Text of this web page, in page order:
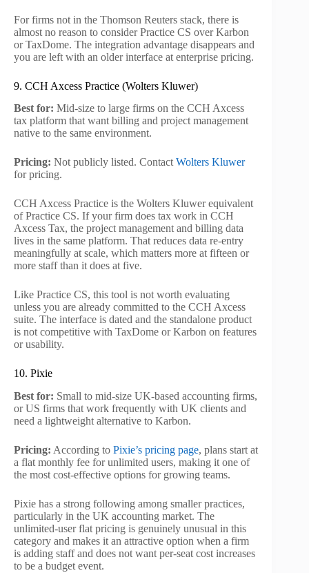
For firms not in the Thomson Reuters stack, there is
almost no reason to consider Practice CS over Karbon
or TaxDome. The integration advantage disappears and
you are left with an older interface at enterprise pricing.
9. CCH Axcess Practice (Wolters Kluwer)
Best for: Mid-size to large firms on the CCH Axcess
tax platform that want billing and project management
native to the same environment.
Pricing: Not publicly listed. ContactWolters Kluwer
for pricing.
CCH Axcess Practice is the Wolters Kluwer equivalent
of Practice CS. If your firm does tax work in CCH
Axcess Tax, the project management and billing data
lives in the same platform. That reduces data re-entry
meaningfully at scale, which matters more at fifteen or
more staff than it does at five.
Like Practice CS, this tool is not worth evaluating
unless you are already committed to the CCH Axcess
suite. The interface is dated and the standalone product
is not competitive with TaxDome or Karbon on features
or usability.
10. Pixie
Best for: Small to mid-size UK-based accounting firms,
or US firms that work frequently with UK clients and
need a lightweight alternative to Karbon.
Pricing: According to Pixie’s pricing page, plans start at
a flat monthly fee for unlimited users, making it one of
the most cost-effective options for growing teams.
Pixie has a strong following among smaller practices,
particularly in the UK accounting market. The
unlimited-user flat pricing is genuinely unusual in this
category and makes it an attractive option when a firm
is adding staff and does not want per-seat cost increases
to be a budget event.